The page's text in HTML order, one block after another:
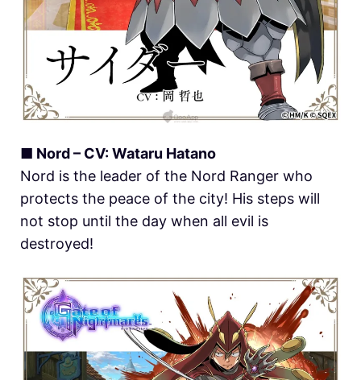
■ Nord – CV: Wataru Hatano
Nord is the leader of the Nord Ranger who
protects the peace of the city! His steps will
not stop until the day when all evil is
destroyed!